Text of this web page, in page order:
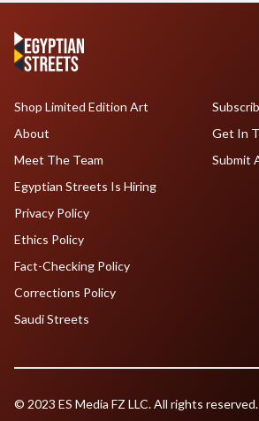
Shop Limited Edition Art
About
Meet The Team
Egyptian Streets Is Hiring
Get In
Submit
Privacy Policy
Ethics Policy
Fact-Checking Policy
Corrections Policy
Saudi Streets
© 2023 ES Media FZ LLC. All rights reserved.